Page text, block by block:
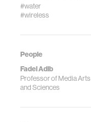
#water
#wireless
People
Fadel Adib
Professor of Media Arts
and Sciences